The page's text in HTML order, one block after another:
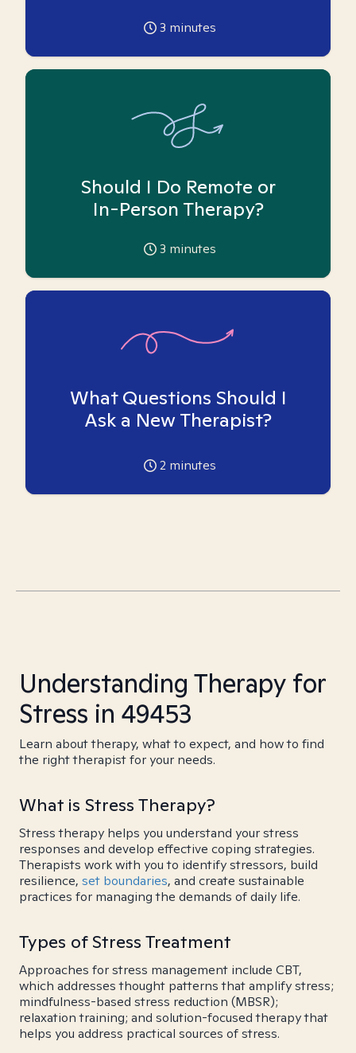
3 minutes
Should I Do Remote or
In-Person Therapy?
3 minutes
What Questions Should I
Ask a New Therapist?
2 minutes
Understanding Therapy for
Stress in 49453
Learn about therapy, what to expect, and how to find
the right therapist for your needs.
What is Stress Therapy?
Stress therapy helps you understand your stress
responses and develop effective coping strategies.
Therapists work with you to identify stressors, build
resilience, set boundaries, and create sustainable
practices for managing the demands of daily life.
Types of Stress Treatment
Approaches for stress management include CBT,
which addresses thought patterns that amplify stress;
mindfulness-based stress reduction (MBSR);
relaxation training; and solution-focused therapy that
helps you address practical sources of stress.